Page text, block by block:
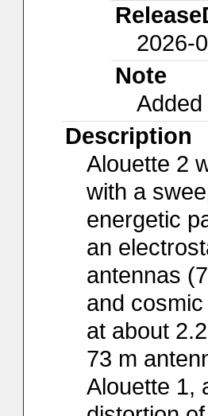
2026-
Note
Description
Alouette 2
with a
energetic
an
antennas
and
at about
73 m
Alouette 1,